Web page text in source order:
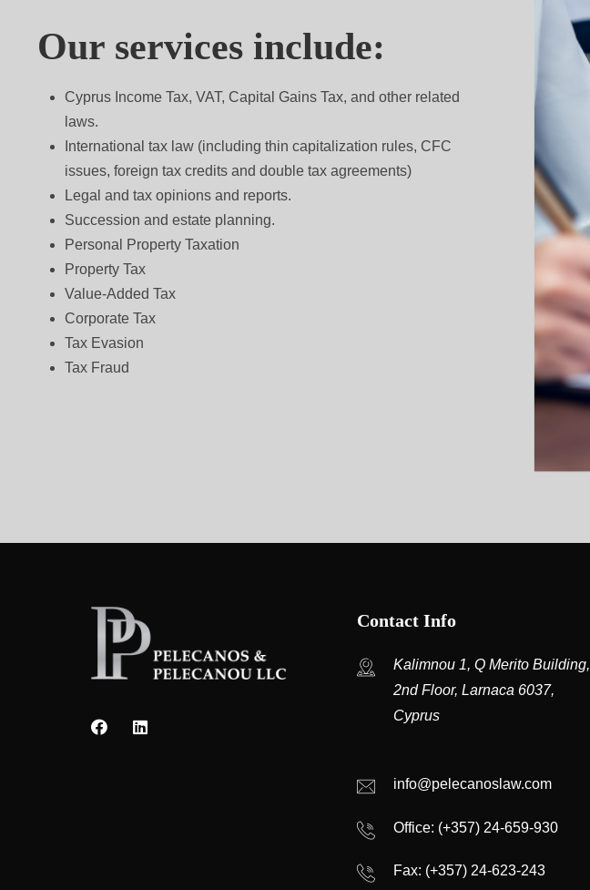
Our services include:
Cyprus Income Tax, VAT, Capital Gains Tax, and other related
laws.
International tax law (including thin capitalization rules, CFC
issues, foreign tax credits and double tax agreements)
Legal and tax opinions and reports.
Succession and estate planning.
Personal Property Taxation
Property Tax
Value-Added Tax
Corporate Tax
Tax Evasion
Tax Fraud
Contact Info
Kalimnou 1, Q Merito Building,
2nd Floor, Larnaca 6037,
Cyprus
info@pelecanoslaw.com
Office: (+357) 24-659-930
Fax: (+357) 24-623-243